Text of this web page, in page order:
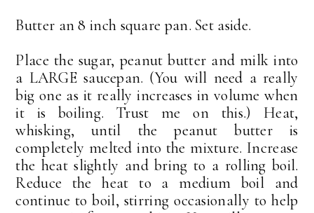
Butter an 8 inch square pan. Set aside.
Place the sugar, peanut butter and milk into
a LARGE saucepan. (You will need a really
big one as it really increases in volume when
it is boiling. Trust me on this.) Heat,
whisking, until the peanut butter is
completely melted into the mixture. Increase
the heat slightly and bring to a rolling boil.
Reduce the heat to a medium boil and
continue to boil, stirring occasionally to help